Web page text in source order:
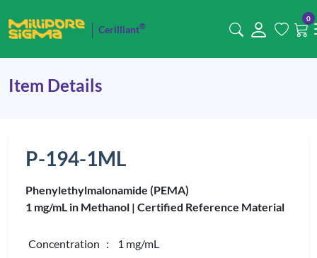
Cerilliant®
0
Item Details
P-194-1ML
Phenylethylmalonamide (PEMA)
1 mg/mL in Methanol | Certified Reference Material
Concentration : 1 mg/mL